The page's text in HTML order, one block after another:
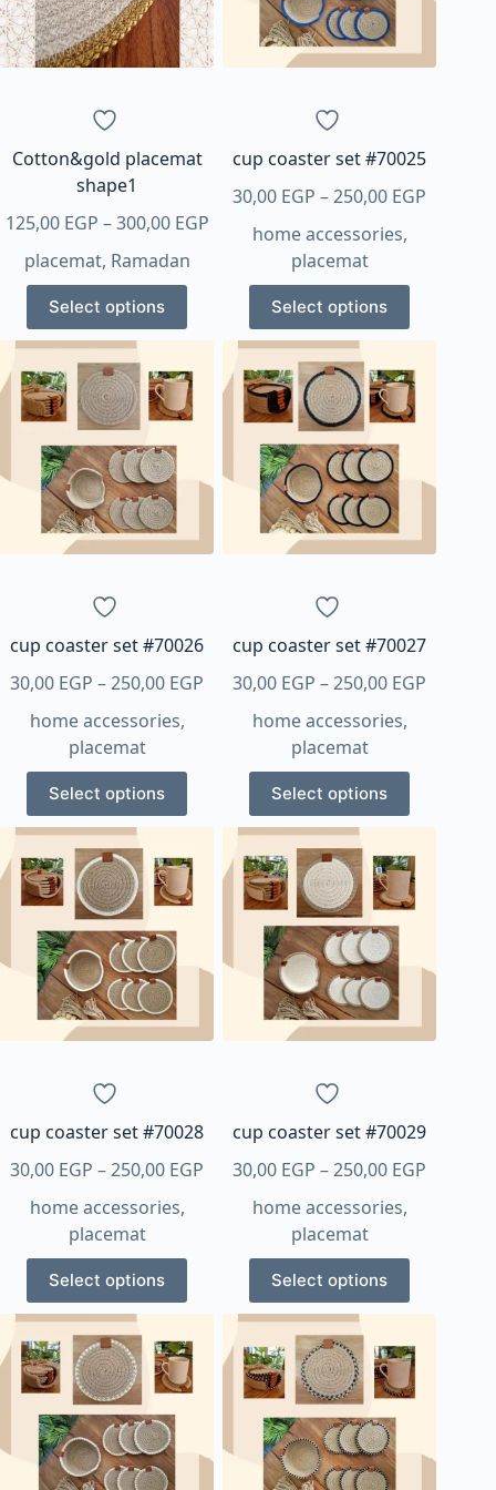
Cotton&gold placemat
shape1
125,00 EGP – 300,00 EGPPrice
range:
125,00 EGP
through
300,00 EGP
placemat, Ramadan
Select options
This
product
has
multiple
variants.
The
options
may
be
chosen
product
page
cup coaster set #70025
30,00 EGP –250,00 EGP
home accessories,
placemat
Select options
This
product
has
multiple
variants.
The
options
may
be
chosen
product
page
cup coaster set #70026
30,00 EGP –250,00 EGP Price
range:
30,00 EGP
250,00 EGP
home accessories,
placemat
Select options
This
product
has
multiple
variants.
The
options
may
be
chosen
product
page
cup coaster set #70027
30,00 EGP –250,00 EGP
home accessories,
placemat
Select options
This
product
has
multiple
variants.
The
options
may
be
chosen
product
page
cup coaster set #70028
30,00 EGP –250,00 EGP Price
range:
30,00 EGP
250,00 EGP
home accessories,
placemat
Select options
This
product
has
multiple
variants.
The
options
may
be
cup coaster set #70029
30,00 EGP –250,00 EGP
home accessories,
placemat
Select options
This
product
has
multiple
variants.
The
options
may
be